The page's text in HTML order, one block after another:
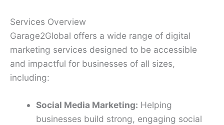
Services Overview
Garage2Global offers a wide range of digital
marketing services designed to be accessible
and impactful for businesses of all sizes,
including:
Social Media Marketing: Helping
businesses build strong, engaging social